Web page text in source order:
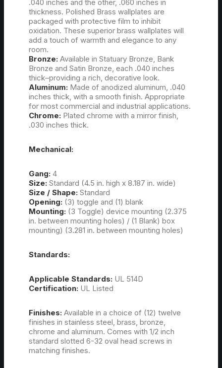
.040 inches and the other, .060 inches in
thickness. Polished Brass wallplates are
packaged with protective film to inhibit
oxidation. These superior brass wallplates will
add a touch of warmth and elegance to any
room.
Bronze: Available in Statuary Bronze, Bank
Bronze and Satin Bronze, each .040 inches
thick–providing a rich, decorative look.
Aluminum: Made of anodized aluminum, .040
inches thick, with a smooth finish. Appropriate
for most commercial and industrial applications.
Chrome: Plated chrome with a mirror finish,
.030 inches thick.
Mechanical:
Gang: 4
Size: Standard (4.5 in. high x 8.187 in. wide)
Size / Shape: Standard
Opening: (3) toggle and (1) blank
Mounting: (3 Toggle) device mounting (2.375
in. between mounting holes) / (1 Blank) box
mounting) (3.281 in. between mounting holes)
Standards:
Applicable Standards: UL 514D
Certification: UL Listed
Finishes: Available in a choice of (12) twelve
finishes in stainless steel, brass, bronze,
chrome and aluminum. Comes with 1/2 inch
standard slotted 6-32 oval head screws in
matching finishes.